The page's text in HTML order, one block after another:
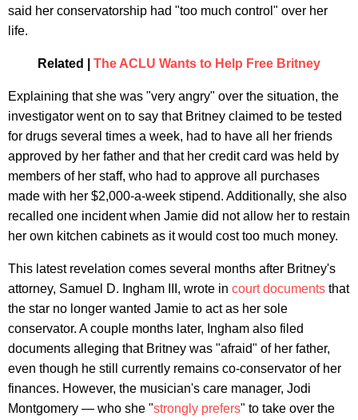
said her conservatorship had "too much control" over her
life.
Related | The ACLU Wants to Help Free Britney
Explaining that she was "very angry" over the situation, the
investigator went on to say that Britney claimed to be tested
for drugs several times a week, had to have all her friends
approved by her father and that her credit card was held by
members of her staff, who had to approve all purchases
made with her $2,000-a-week stipend. Additionally, she also
recalled one incident when Jamie did not allow her to restain
her own kitchen cabinets as it would cost too much money.
This latest revelation comes several months after Britney's
attorney, Samuel D. Ingham III, wrote in court documents that
the star no longer wanted Jamie to act as her sole
conservator. A couple months later, Ingham also filed
documents alleging that Britney was "afraid" of her father,
even though he still currently remains co-conservator of her
finances. However, the musician's care manager, Jodi
Montgomery — who she "strongly prefers" to take over the